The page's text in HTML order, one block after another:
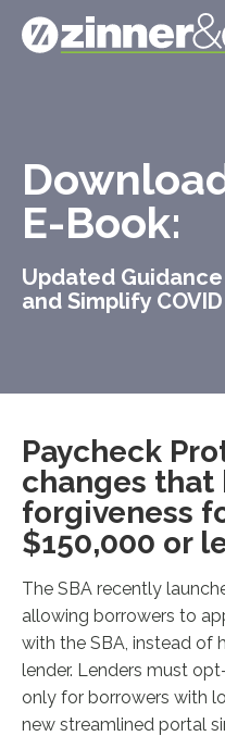
E-Book:
Updated
and Simplify
Paycheck
changes
forgiveness
$150,000 or
The SBA recently
allowing borrowers to
with the SBA, instead of
lender. Lenders must
only for borrowers with
new streamlined portal